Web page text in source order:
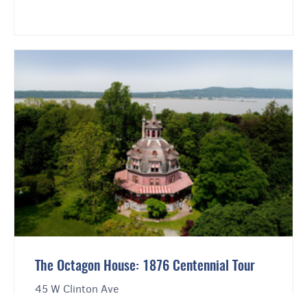
The Octagon House: 1876 Centennial Tour
45 W Clinton Ave